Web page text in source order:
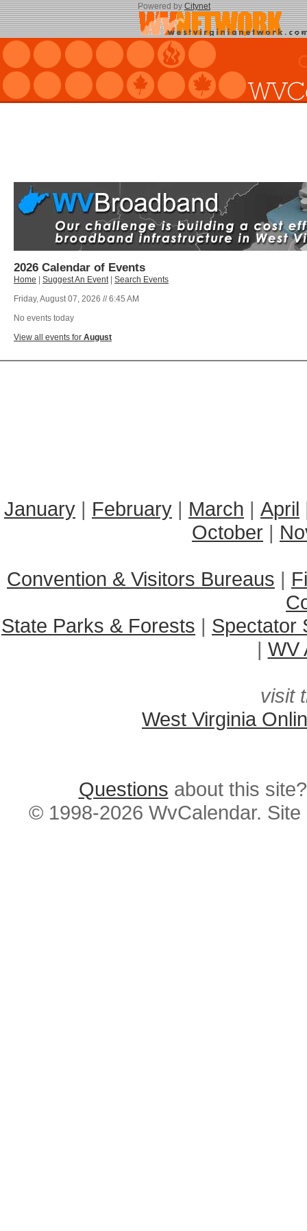
Powered byCitynet
2026 Calendar of Events
Home Suggest An Event| Search Events
Friday, August 07, 2026 // 6:45 AM
No events today
View all events for August
January | February | March | April
October |
Convention & Visitors Bureaus |
State Parks & Forests | Spectator
| WV
visit
West Virginia
Questions about this
© 1998-2026 WvCalendar.